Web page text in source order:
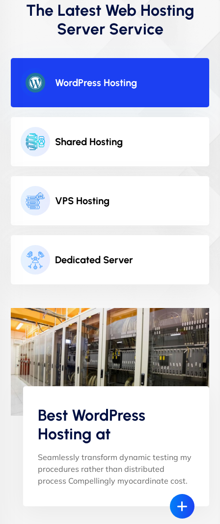
The Latest Web Hosting
Server Service
WordPress Hosting
Shared Hosting
VPS Hosting
Dedicated Server
Best WordPress
Hosting at
Seamlessly transform dynamic testing my
procedures rather than distributed
process Compellingly myocardinate cost.